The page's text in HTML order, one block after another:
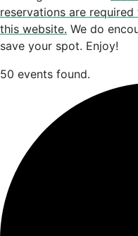
reservations are
this website. We do
save your spot. Enjoy!
50 events found.